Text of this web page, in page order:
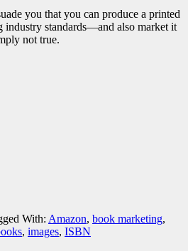
you that you can produce a printed
industry standards—and also market it
not true.
With: Amazon, book marketing,
, images, ISBN